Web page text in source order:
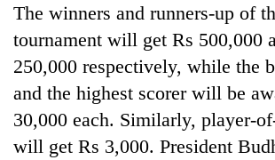
English
education
meet
Rautahat
forced
to
risk
crossing
The winners and runners-up of
tournament will get Rs 500,000
250,000 respectively, while the
and the highest scorer will be
30,000 each. Similarly, player-
will get Rs 3,000. President